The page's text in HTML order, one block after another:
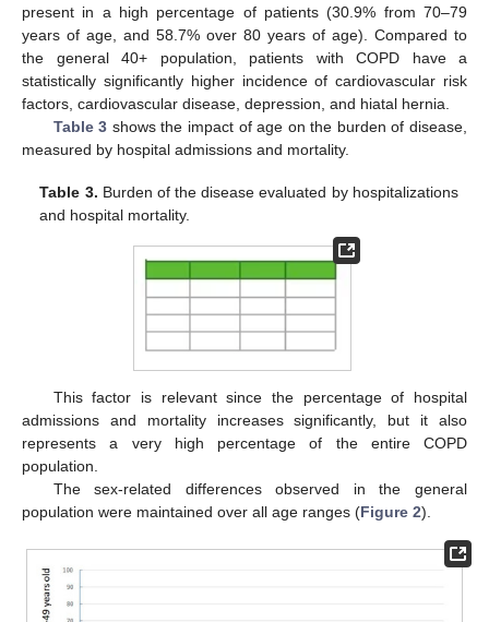
present in a high percentage of patients (30.9% from 70–79
years of age, and 58.7% over 80 years of age). Compared to
the general 40+ population, patients with COPD have a
statistically significantly higher incidence of cardiovascular risk
factors, cardiovascular disease, depression, and hiatal hernia.
Table 3 shows the impact of age on the burden of disease,
measured by hospital admissions and mortality.
Table 3. Burden of the disease evaluated by hospitalizations
and hospital mortality.
This factor is relevant since the percentage of hospital
admissions and mortality increases significantly, but it also
represents a very high percentage of the entire COPD
population.
The sex-related differences observed in the general
population were maintained over all age ranges (Figure 2).